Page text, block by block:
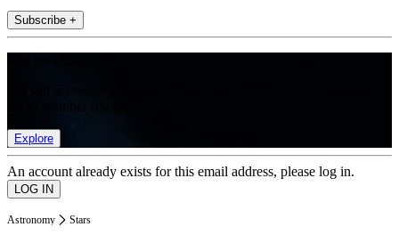
Subscribe +
Explore
An account already exists for this email address, please log in.
Astronomy Stars